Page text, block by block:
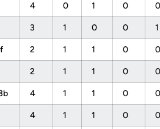
4 0 1 0 0
3 1 0 0 1
2 1 1 0 0
2 1 1 0 0
4 1 1 0 0
4 1 1 0 0